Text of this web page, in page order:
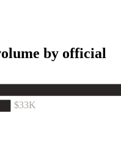
by official
$33K